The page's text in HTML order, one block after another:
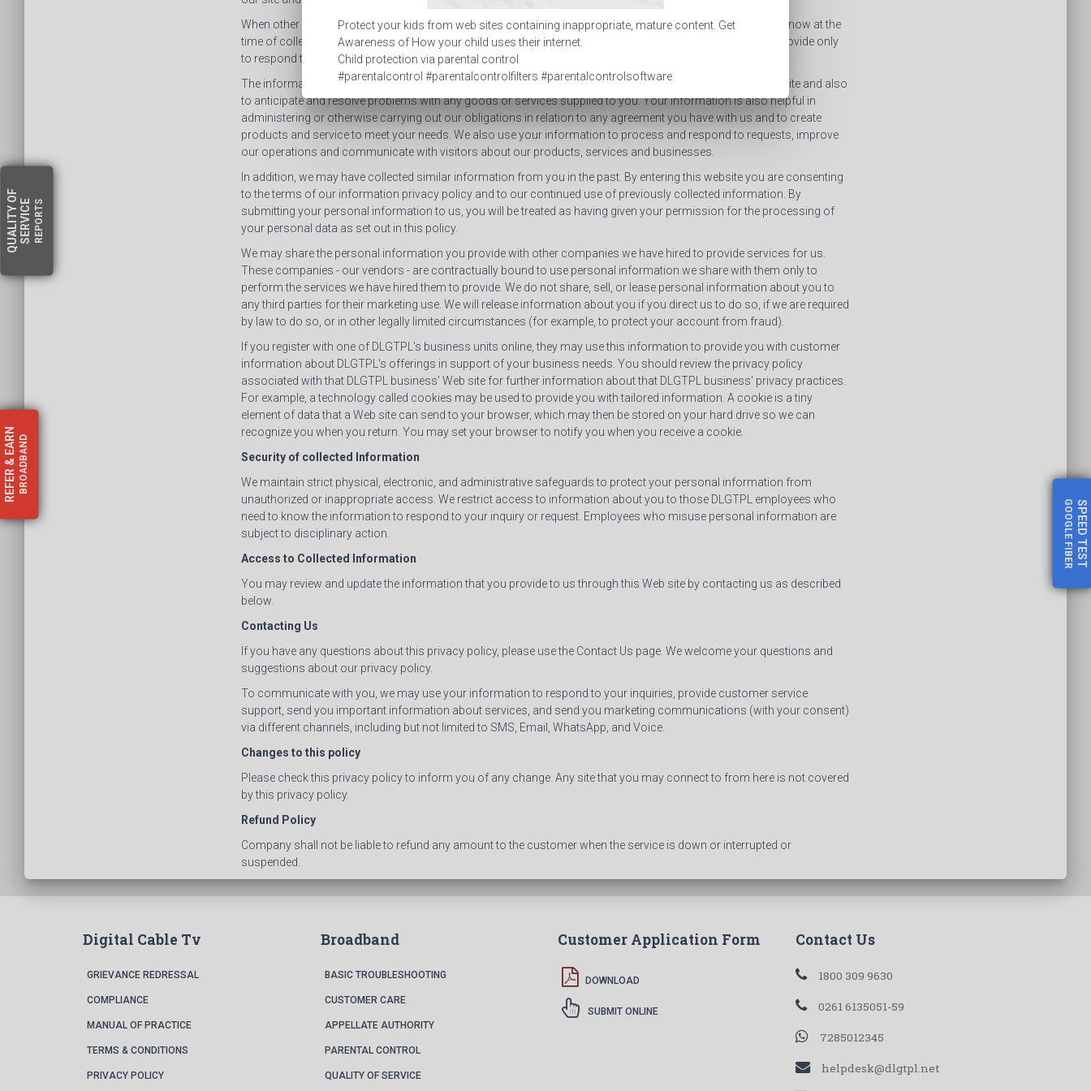
When other information is collected from you, such as your name and e-mail address, we generally let you know at the
time of collection how we will use the personal information. Usually, we use the personal information you provide only
to respond to your inquiry or to process your request (such as to receive newsletters).
The information collected from you may also be helpful in relation to the services offered by us on our website and also
to anticipate and resolve problems with any goods or services supplied to you. Your information is also helpful in
administering or otherwise carrying out our obligations in relation to any agreement you have with us and to create
products and service to meet your needs. We also use your information to process and respond to requests, improve
our operations and communicate with visitors about our products, services and businesses.
In addition, we may have collected similar information from you in the past. By entering this website you are consenting
to the terms of our information privacy policy and to our continued use of previously collected information. By
submitting your personal information to us, you will be treated as having given your permission for the processing of
your personal data as set out in this policy.
We may share the personal information you provide with other companies we have hired to provide services for us.
These companies - our vendors - are contractually bound to use personal information we share with them only to
perform the services we have hired them to provide. We do not share, sell, or lease personal information about you to
any third parties for their marketing use. We will release information about you if you direct us to do so, if we are required
by law to do so, or in other legally limited circumstances (for example, to protect your account from fraud).
If you register with one of DLGTPL's business units online, they may use this information to provide you with customer
information about DLGTPL's offerings in support of your business needs. You should review the privacy policy
associated with that DLGTPL business' Web site for further information about that DLGTPL business' privacy practices.
For example, a technology called cookies may be used to provide you with tailored information. A cookie is a tiny
element of data that a Web site can send to your browser, which may then be stored on your hard drive so we can
recognize you when you return. You may set your browser to notify you when you receive a cookie.
Security of collected Information
We maintain strict physical, electronic, and administrative safeguards to protect your personal information from
unauthorized or inappropriate access. We restrict access to information about you to those DLGTPL employees who
need to know the information to respond to your inquiry or request. Employees who misuse personal information are
subject to disciplinary action.
Access to Collected Information
You may review and update the information that you provide to us through this Web site by contacting us as described
below.
Contacting Us
If you have any questions about this privacy policy, please use the Contact Us page. We welcome your questions and
suggestions about our privacy policy.
To communicate with you, we may use your information to respond to your inquiries, provide customer service
support, send you important information about services, and send you marketing communications (with your consent)
via different channels, including but not limited to SMS, Email, WhatsApp, and Voice.
Changes to this policy
Please check this privacy policy to inform you of any change. Any site that you may connect to from here is not covered
by this privacy policy.
Refund Policy
Company shall not be liable to refund any amount to the customer when the service is down or interrupted or
suspended.
Digital Cable Tv
GRIEVANCE REDRESSAL
COMPLIANCE
MANUAL OF PRACTICE
TERMS & CONDITIONS
PRIVACY POLICY
Broadband
BASIC TROUBLESHOOTING
CUSTOMER CARE
APPELLATE AUTHORITY
PARENTAL CONTROL
QUALITY OF SERVICE
Customer Application Form
DOWNLOAD
SUBMIT ONLINE
Contact Us
1800 309 9630
0261 6135051-59
7285012345
helpdesk@dlgtpl.net
REFER
&
EARNBROADBAND
QUALITY
OF
SERVICEREPORTS
SPEED
TEST
GOOGLE FIBER
Protect your kids from web sites containing inappropriate, mature content. Get
Awareness of How your child uses their internet.
Child protection via parental control
#parentalcontrol #parentalcontrolfilters #parentalcontrolsoftware